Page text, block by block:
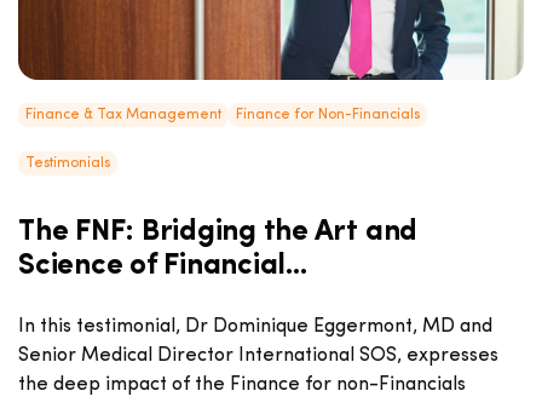
Finance & Tax Management Finance for Non-Financials
Testimonials
The FNF: Bridging the Art and
Science of Financial...
In this testimonial, Dr Dominique Eggermont, MD and
Senior Medical Director International SOS, expresses
the deep impact of the Finance for non-Financials